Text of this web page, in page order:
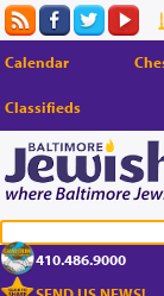
Calendar
Classifieds
410.486.9000